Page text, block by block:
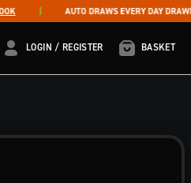
AUTO DRAWS EVERY DAY DRAWN
LOGIN / REGISTERLOGIN / REGISTER
BASKET